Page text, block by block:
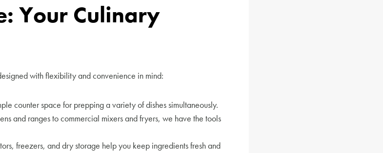
Your Culinary
with flexibility and convenience in mind:
counter space for prepping a variety of dishes simultaneously.
and ranges to commercial mixers and fryers, we have the tools
freezers, and dry storage help you keep ingredients fresh and